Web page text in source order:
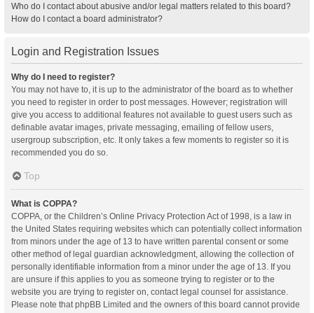
Who do I contact about abusive and/or legal matters related to this board?
How do I contact a board administrator?
Login and Registration Issues
Why do I need to register?
You may not have to, it is up to the administrator of the board as to whether
you need to register in order to post messages. However; registration will
give you access to additional features not available to guest users such as
definable avatar images, private messaging, emailing of fellow users,
usergroup subscription, etc. It only takes a few moments to register so it is
recommended you do so.
Top
What is COPPA?
COPPA, or the Children’s Online Privacy Protection Act of 1998, is a law in
the United States requiring websites which can potentially collect information
from minors under the age of 13 to have written parental consent or some
other method of legal guardian acknowledgment, allowing the collection of
personally identifiable information from a minor under the age of 13. If you
are unsure if this applies to you as someone trying to register or to the
website you are trying to register on, contact legal counsel for assistance.
Please note that phpBB Limited and the owners of this board cannot provide